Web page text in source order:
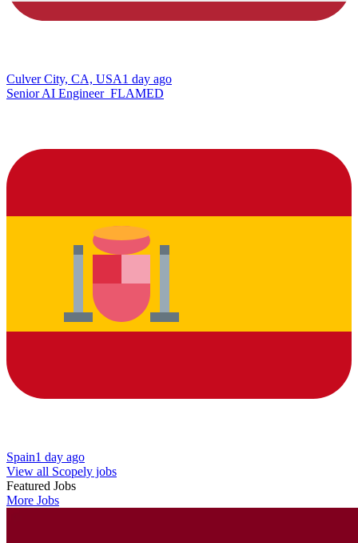
Culver City, CA, USA1 day ago
Senior AI Engineer_FLAMED
Spain1 day ago
View all Scopely jobs
Featured Jobs
More Jobs